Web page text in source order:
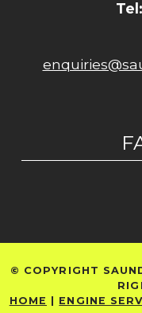
Tel:
© COPYRIGHT
HOME
ENGINE